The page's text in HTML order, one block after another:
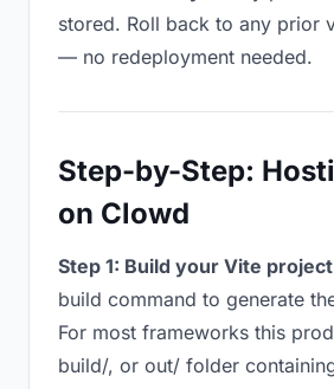
stored. Roll back to any prior
— no redeployment needed.
Step-by-Step:
on Clowd
Step 1: Build your Vite
build command to generate
For most frameworks this
build/, or out/ folder